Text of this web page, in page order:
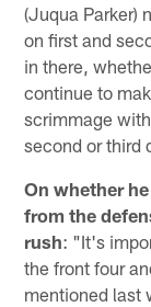
(Juqua Parker)
on first and
in there,
continue to
scrimmage
second or third
On whether
from the
rush: "It's
the front four
mentioned last